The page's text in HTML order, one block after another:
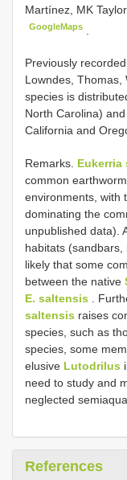
Martínez, MK
GoogleMaps
Previously
Lowndes, Thomas,
species is
North Carolina)
California and
Remarks. Eukerria
common
environments, with
dominating the
unpublished data).
habitats
likely that some
between the native
E. saltensis .
saltensis raises
species, such as
species, some
elusive Lutodrilus
need to study and
neglected
References